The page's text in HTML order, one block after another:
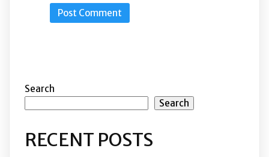
Search
Search
RECENT POSTS